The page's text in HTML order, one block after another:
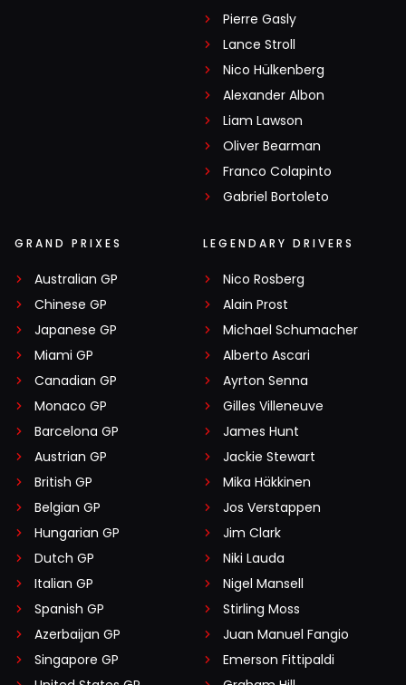
Pierre Gasly
Lance Stroll
Nico Hülkenberg
Alexander Albon
Liam Lawson
Oliver Bearman
Franco Colapinto
Gabriel Bortoleto
GRAND PRIXES
Australian GP
Chinese GP
Japanese GP
Miami GP
Canadian GP
Monaco GP
Barcelona GP
Austrian GP
British GP
Belgian GP
Hungarian GP
Dutch GP
Italian GP
Spanish GP
Azerbaijan GP
Singapore GP
LEGENDARY DRIVERS
Nico Rosberg
Alain Prost
Michael Schumacher
Alberto Ascari
Ayrton Senna
Gilles Villeneuve
James Hunt
Jackie Stewart
Mika Häkkinen
Jos Verstappen
Jim Clark
Niki Lauda
Nigel Mansell
Stirling Moss
Juan Manuel Fangio
Emerson Fittipaldi